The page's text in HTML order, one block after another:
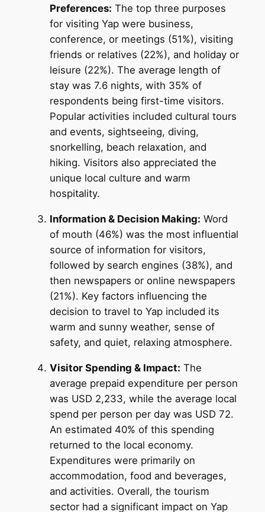
Preferences: The top three purposes
for visiting Yap were business,
conference, or meetings (51%), visiting
friends or relatives (22%), and holiday or
leisure (22%). The average length of
stay was 7.6 nights, with 35% of
respondents being first-time visitors.
Popular activities included cultural tours
and events, sightseeing, diving,
snorkelling, beach relaxation, and
hiking. Visitors also appreciated the
unique local culture and warm
hospitality.
Information & Decision Making: Word
of mouth (46%) was the most influential
source of information for visitors,
followed by search engines (38%), and
then newspapers or online newspapers
(21%). Key factors influencing the
decision to travel to Yap included its
warm and sunny weather, sense of
safety, and quiet, relaxing atmosphere.
Visitor Spending & Impact: The
average prepaid expenditure per person
was USD 2,233, while the average local
spend per person per day was USD 72.
An estimated 40% of this spending
returned to the local economy.
Expenditures were primarily on
accommodation, food and beverages,
and activities. Overall, the tourism
sector had a significant impact on Yap